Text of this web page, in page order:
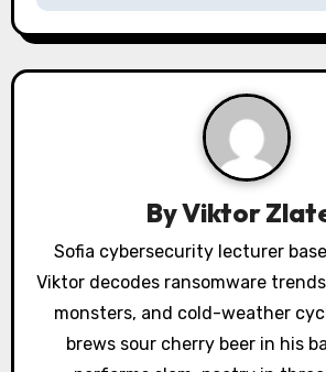
n
a
a
t
ByViktor
Sofia cybersecurity lecturer
Viktor decodes ransomware
monsters, and cold-weather
brews sour cherry beer in his